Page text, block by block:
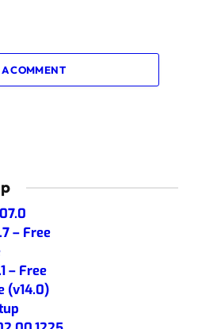
COMMENT
– Free
– Free
(v14.0)